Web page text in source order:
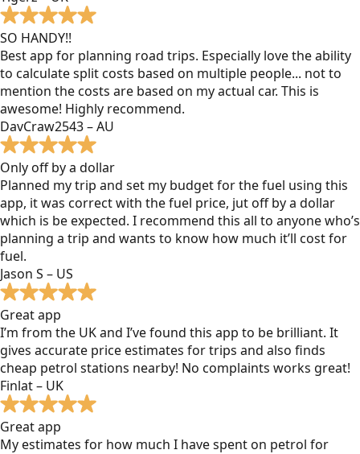
SO HANDY!!
Best app for planning road trips. Especially love the ability
to calculate split costs based on multiple people... not to
mention the costs are based on my actual car. This is
awesome! Highly recommend.
DavCraw2543 – AU
Only off by a dollar
Planned my trip and set my budget for the fuel using this
app, it was correct with the fuel price, jut off by a dollar
which is be expected. I recommend this all to anyone who’s
planning a trip and wants to know how much it’ll cost for
fuel.
Jason S – US
Great app
I’m from the UK and I’ve found this app to be brilliant. It
gives accurate price estimates for trips and also finds
cheap petrol stations nearby! No complaints works great!
Finlat – UK
Great app
My estimates for how much I have spent on petrol for